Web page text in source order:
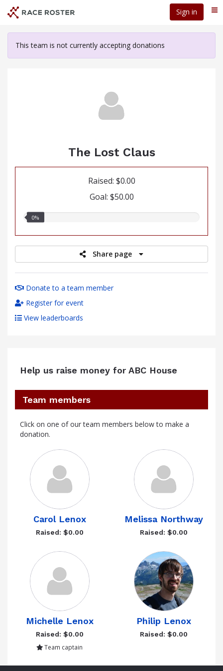
content
Sign in
This team is not currently accepting donations
The Lost Claus
Raised: $0.00
Goal: $50.00
0.00%
0%
Share page
Donate to a team member
Register for event
View leaderboards
Help us raise money for ABC House
Team members
Click on one of our team members below to make a
donation.
Carol Lenox
Raised: $0.00
Melissa Northway
Raised: $0.00
Michelle Lenox
Raised: $0.00
Team captain
Philip Lenox
Raised: $0.00